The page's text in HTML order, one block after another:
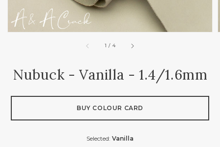
1 / of
4
Nubuck - Vanilla - 1.4/1.6mm
BUY COLOUR CARD
Selected: Vanilla